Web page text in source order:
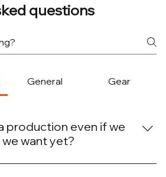
questions
General Gear
production even if we
we want yet?
with only a rough idea. We